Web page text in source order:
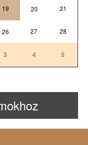
19 20 21
26 27 28
3 4 5